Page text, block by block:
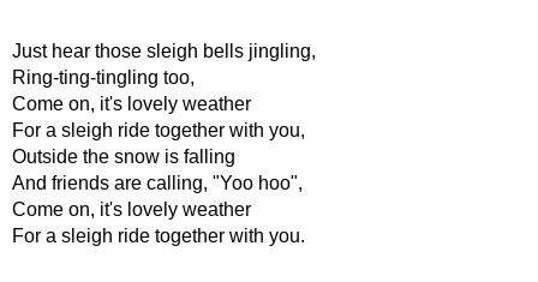
Just hear those sleigh bells jingling,
Ring-ting-tingling too,
Come on, it's lovely weather
For a sleigh ride together with you,
Outside the snow is falling
And friends are calling, "Yoo hoo",
Come on, it's lovely weather
For a sleigh ride together with you.